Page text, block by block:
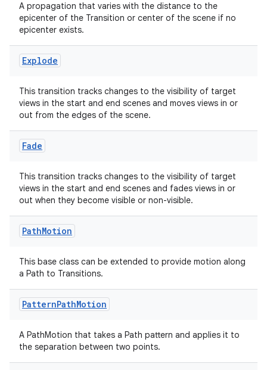
A propagation that varies with the distance to the
epicenter of the Transition or center of the scene if no
epicenter exists.
Explode
This transition tracks changes to the visibility of target
views in the start and end scenes and moves views in or
out from the edges of the scene.
Fade
This transition tracks changes to the visibility of target
views in the start and end scenes and fades views in or
out when they become visible or non-visible.
PathMotion
This base class can be extended to provide motion along
a Path to Transitions.
PatternPathMotion
A PathMotion that takes a Path pattern and applies it to
the separation between two points.